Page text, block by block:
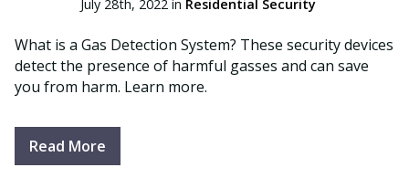
July 28th, 2022 in Residential Security
What is a Gas Detection System? These security devices
detect the presence of harmful gasses and can save
you from harm. Learn more.
Read More